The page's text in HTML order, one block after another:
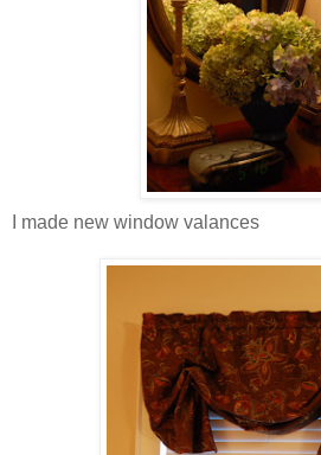
I made new window valances